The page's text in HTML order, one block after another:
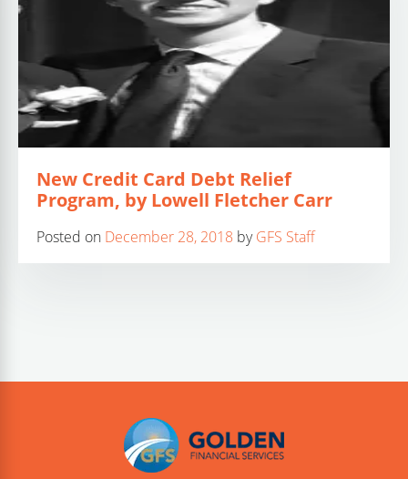
New Credit Card Debt Relief
Program, by Lowell Fletcher Carr
Posted on December 28, 2018 byGFS Staff